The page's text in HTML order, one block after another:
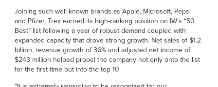
Joining such well-known brands as Apple, Microsoft, Pepsi
and Pfizer, Trex earned its high-ranking position on IW’s “50
Best” list following a year of robust demand coupled with
expanded capacity that drove strong growth. Net sales of $1.2
billion, revenue growth of 36% and adjusted net income of
$243 million helped propel the company not only onto the list
for the first time but into the top 10.